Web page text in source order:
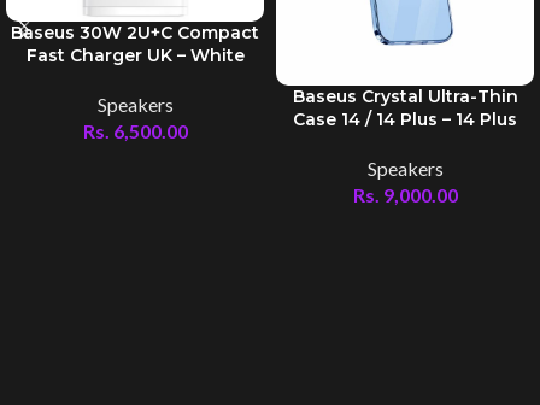
Baseus 30W 2U+C Compact
Fast Charger UK – White
Speakers
Rs. 6,500.00
Baseus Crystal Ultra-Thin
Case 14 / 14 Plus – 14 Plus
Speakers
Rs. 9,000.00